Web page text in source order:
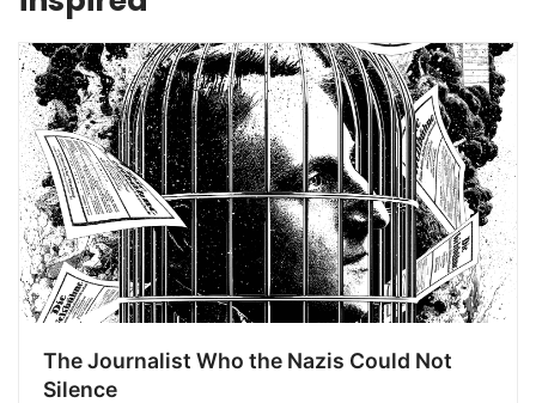
The Journalist Who the Nazis Could Not
Silence